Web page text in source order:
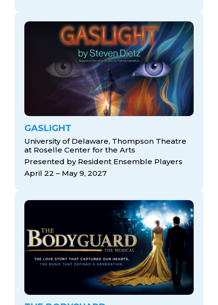
GASLIGHT
University of Delaware, Thompson Theatre
at Roselle Center for the Arts
Presented by Resident Ensemble Players
April 22 – May 9, 2027